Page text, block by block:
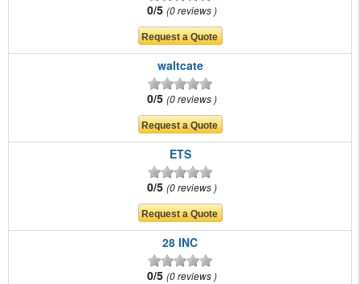
0/5 0 reviews
waltcate
0/5 0 reviews
ETS
0/5 0 reviews
28 INC
0/5 0 reviews